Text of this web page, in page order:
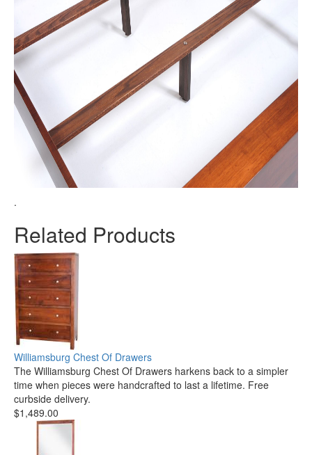
.
Related Products
Williamsburg Chest Of Drawers
The Williamsburg Chest Of Drawers harkens back to a simpler
time when pieces were handcrafted to last a lifetime. Free
curbside delivery.
$1,489.00